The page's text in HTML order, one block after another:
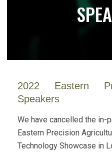
2022 Eastern
Speakers
We have cancelled the in-
Eastern Precision
Technology Showcase in